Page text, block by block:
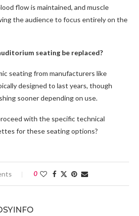
flow is maintained, and muscle
the audience to focus entirely on the
seating be replaced?
seating from manufacturers like
designed to last years, though
sooner depending on use.
with the specific technical
for these seating options?
0